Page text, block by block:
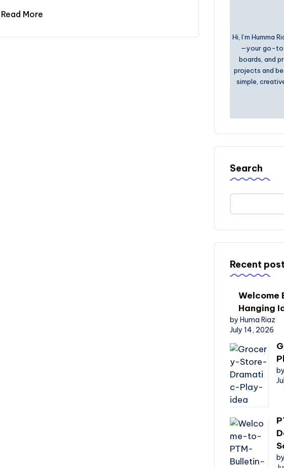
Read More
Hi, I’m Humma
—your go-to
boards, and
projects and
simple,
Search
Recent post
Welcome
Hanging
by Huma Riaz
July 14, 2026